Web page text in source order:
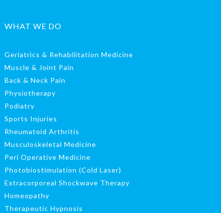
WHAT WE DO
Geriatrics & Rehabilitation Medicine
Muscle & Joint Pain
Back & Neck Pain
Physiotherapy
Podiatry
Sports Injuries
Rheumatoid Arthritis
Musculoskeletal Medicine
Peri Operative Medicine
Photobiostimulation (Cold Laser)
Extracorporeal Shockwave Therapy
Homeopathy
Therapeutic Hypnosis